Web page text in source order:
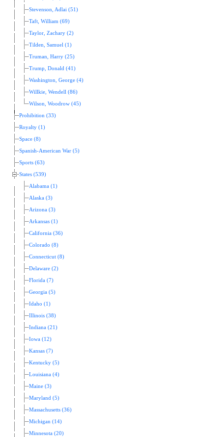
Stevenson, Adlai (51)
Taft, William (69)
Taylor, Zachary (2)
Tilden, Samuel (1)
Truman, Harry (25)
Trump, Donald (41)
Washington, George (4)
Willkie, Wendell (86)
Wilson, Woodrow (45)
Prohibition (33)
Royalty (1)
Space (8)
Spanish-American War (5)
Sports (63)
States (539)
Alabama (1)
Alaska (3)
Arizona (3)
Arkansas (1)
California (36)
Colorado (8)
Connecticut (8)
Delaware (2)
Florida (7)
Georgia (5)
Idaho (1)
Illinois (38)
Indiana (21)
Iowa (12)
Kansas (7)
Kentucky (5)
Louisiana (4)
Maine (3)
Maryland (5)
Massachusetts (36)
Michigan (14)
Minnesota (20)